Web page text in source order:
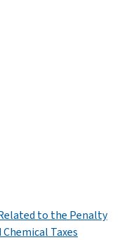
to the Penalty
Taxes